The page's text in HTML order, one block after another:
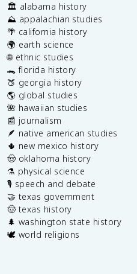
🏛️ alabama history
⛰️ appalachian studies
🌴 california history
🌍 earth science
🌐 ethnic studies
🐊 florida history
🍑 georgia history
🌎 global studies
🌺 hawaiian studies
📰 journalism
🪶 native american studies
🌵 new mexico history
🤠 oklahoma history
⚗️ physical science
🎙️ speech and debate
🤝 texas government
🤠 texas history
🌲 washington state history
🕊️ world religions